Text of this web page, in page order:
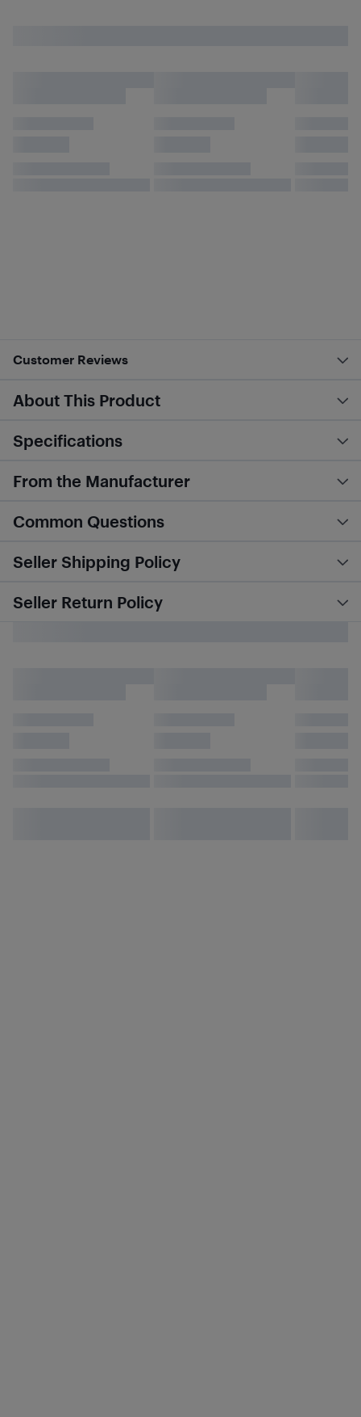
Customer Reviews
About This Product
Specifications
From the Manufacturer
Common Questions
Seller Shipping Policy
Seller Return Policy